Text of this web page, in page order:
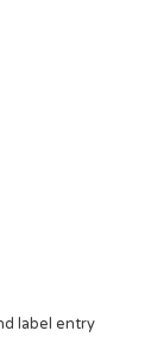
label entry